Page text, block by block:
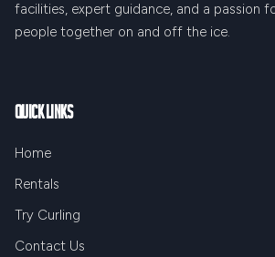
facilities, expert guidance, and a passion
people together on and off the ice.
Quick Links
Home
Rentals
Try Curling
Contact Us